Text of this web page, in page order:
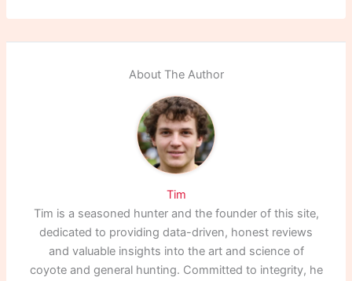
About The Author
Tim
Tim is a seasoned hunter and the founder of this site,
dedicated to providing data-driven, honest reviews
and valuable insights into the art and science of
coyote and general hunting. Committed to integrity, he